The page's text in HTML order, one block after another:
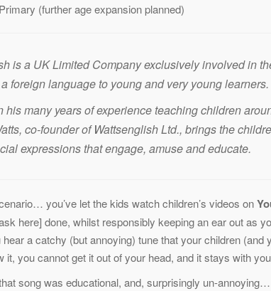
(further age expansion planned)
is a UK Limited Company exclusively involved in
foreign language to young and very young learners.
his many years of experience teaching children
co-founder of Wattsenglish Ltd., brings the
expressions that engage, amuse and educate.
you’ve let the kids watch children’s videos on
here] done, whilst responsibly keeping an ear out as
hear a catchy (but annoying) tune that your children
it, you cannot get it out of your head, and it stays with
song was educational, and, surprisingly un-